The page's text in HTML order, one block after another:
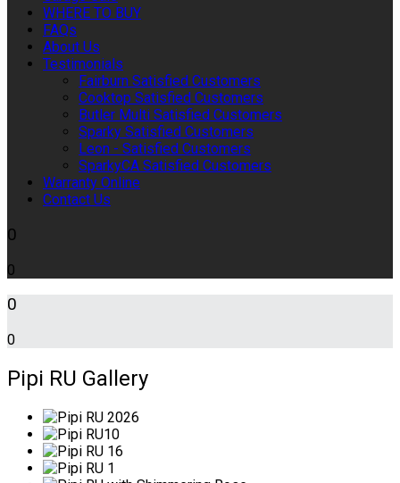
WHERE TO BUY
FAQs
About Us
Testimonials
Fairburn Satisfied Customers
Cooktop Satisfied Customers
Butler Multi Satisfied Customers
Sparky Satisfied Customers
Leon - Satisfied Customers
SparkyCA Satisfied Customers
Warranty Online
Contact Us
0
0
0
0
Pipi RU Gallery